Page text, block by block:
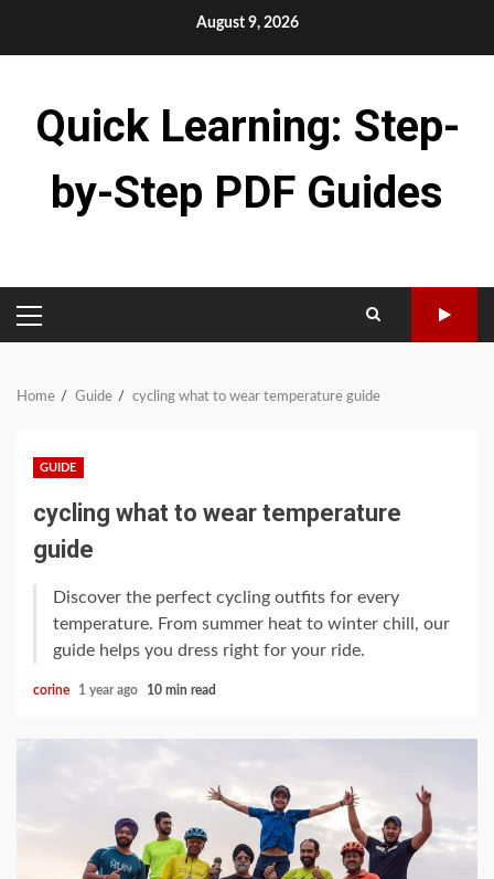
August 9, 2026
Quick Learning: Step-
by-Step PDF Guides
PRIMARY
MENU
Home Guide cycling what to wear temperature guide
GUIDE
cycling what to wear temperature
guide
Discover the perfect cycling outfits for every
temperature. From summer heat to winter chill, our
guide helps you dress right for your ride.
corine 1 year ago 10 min read